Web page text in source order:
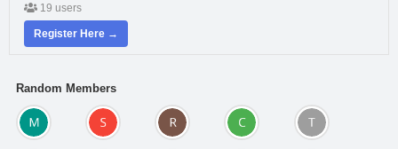
19 users
Register Here →
Random Members